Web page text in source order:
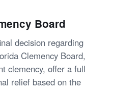
Board
decision regarding
Clemency Board,
clemency, offer a full
relief based on the